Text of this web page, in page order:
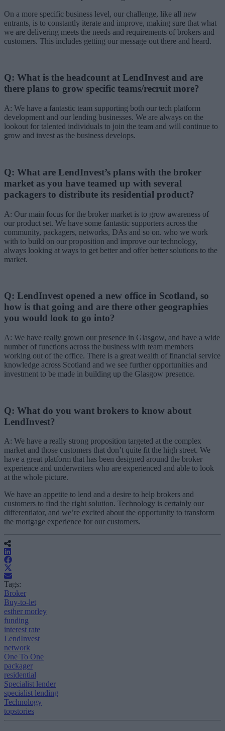
On a more specific business level, our challenge, like all new
entrants, is to constantly iterate and improve, making sure that what
we are delivering meets the needs and requirements of brokers and
customers. This includes getting our message out there and heard.
Q: What is the headcount at LendInvest and are
there plans to grow specific teams/recruit more?
A: We have a fantastic team supporting both our tech platform
development and our lending businesses. We are always on the
lookout for talented individuals to join the team and will continue to
grow and invest as the business develops.
Q: What are LendInvest’s plans with the broker
market as you have teamed up with several
packagers to distribute its residential product?
A: Our main focus for the broker market is to grow awareness of
our product set. We have some fantastic supporters across the
community, packagers, networks, DAs and so on. who we work
with to build on our proposition and improve our technology,
always looking at ways to get better and offer better solutions to the
market.
Q: LendInvest opened a new office in Scotland, so
how is that going and are there other geographies
you would look to go into?
A: We have really grown our presence in Glasgow, and have a wide
number of functions across the business with team members
working out of the office. There is a great wealth of financial service
knowledge across Scotland and we see further opportunities and
investment to be made in building up the Glasgow presence.
Q: What do you want brokers to know about
LendInvest?
A: We have a really strong proposition targeted at the complex
market and those customers that don’t quite fit the high street. We
have a great platform that has been designed around the broker
experience and underwriters who are experienced and able to look
at the whole picture.
We have an appetite to lend and a desire to help brokers and
customers to find the right solution. Technology is certainly our
differentiator, and we’re excited about the opportunity to transform
the mortgage experience for our customers.
Tags:
Broker
Buy-to-let
esther morley
funding
interest rate
LendInvest
network
One To One
packager
residential
Specialist lender
specialist lending
Technology
topstories